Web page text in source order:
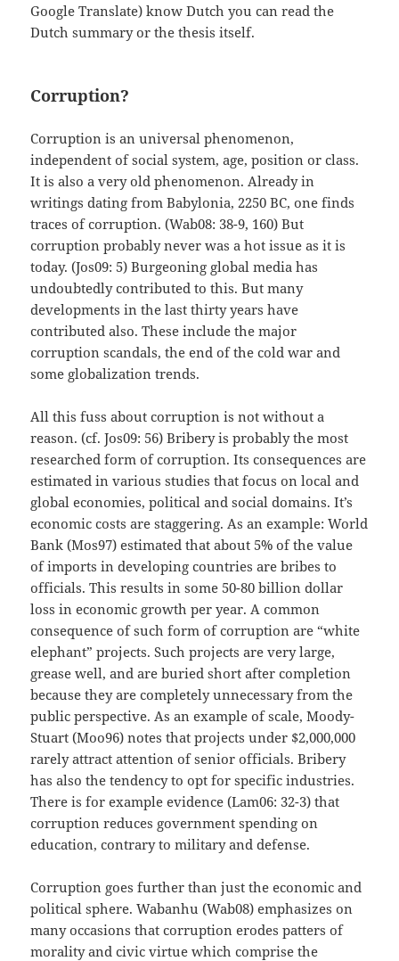
Google Translate) know Dutch you can read the
Dutch summary or the thesis itself.
Corruption?
Corruption is an universal phenomenon,
independent of social system, age, position or class.
It is also a very old phenomenon. Already in
writings dating from Babylonia, 2250 BC, one finds
traces of corruption. (Wab08: 38-9, 160) But
corruption probably never was a hot issue as it is
today. (Jos09: 5) Burgeoning global media has
undoubtedly contributed to this. But many
developments in the last thirty years have
contributed also. These include the major
corruption scandals, the end of the cold war and
some globalization trends.
All this fuss about corruption is not without a
reason. (cf. Jos09: 56) Bribery is probably the most
researched form of corruption. Its consequences are
estimated in various studies that focus on local and
global economies, political and social domains. It’s
economic costs are staggering. As an example: World
Bank (Mos97) estimated that about 5% of the value
of imports in developing countries are bribes to
officials. This results in some 50-80 billion dollar
loss in economic growth per year. A common
consequence of such form of corruption are “white
elephant” projects. Such projects are very large,
grease well, and are buried short after completion
because they are completely unnecessary from the
public perspective. As an example of scale, Moody-
Stuart (Moo96) notes that projects under $2,000,000
rarely attract attention of senior officials. Bribery
has also the tendency to opt for specific industries.
There is for example evidence (Lam06: 32-3) that
corruption reduces government spending on
education, contrary to military and defense.
Corruption goes further than just the economic and
political sphere. Wabanhu (Wab08) emphasizes on
many occasions that corruption erodes patters of
morality and civic virtue which comprise the